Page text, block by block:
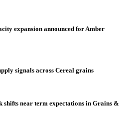
expansion announced for Amber
signals across Cereal grains
shifts near term expectations in Grains &